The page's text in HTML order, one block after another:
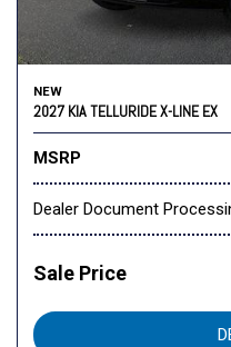
NEW
2027 KIA TELLURIDE X-LINE EX
MSRP
Dealer Document
Sale Price